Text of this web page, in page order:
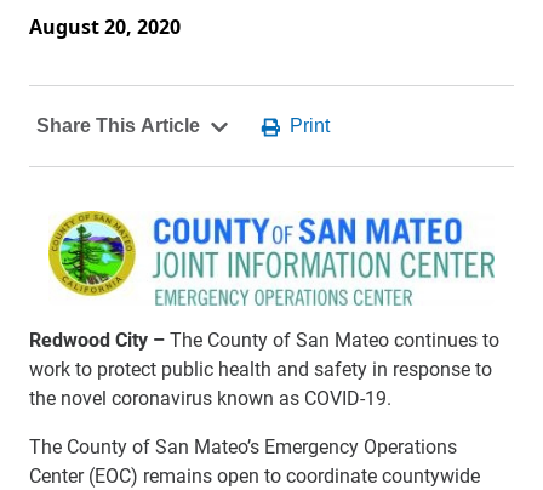
August 20, 2020
Redwood City –The County of San Mateo continues to
work to protect public health and safety in response to
the novel coronavirus known as COVID-19.
The County of San Mateo’s Emergency Operations
Center (EOC) remains open to coordinate countywide